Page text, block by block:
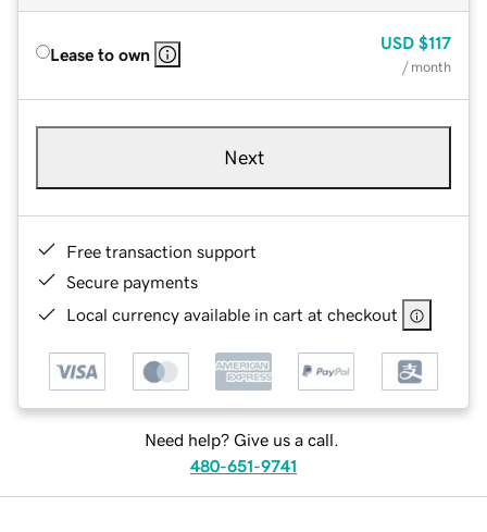
Lease to own
USD $117
/ month
Next
Free transaction support
Secure payments
Local currency available in cart at checkout
Need help? Give us a call.
480-651-9741